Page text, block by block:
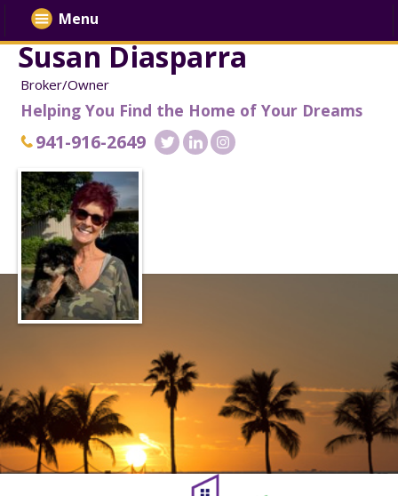
Susan Diasparra
Broker/Owner
Helping You Find the Home of Your Dreams
941-916-2649
Menu